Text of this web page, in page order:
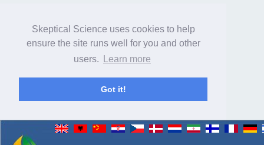
Skeptical Science uses cookies to help
ensure the site runs well for you and other
users.
Learn more
Got it!